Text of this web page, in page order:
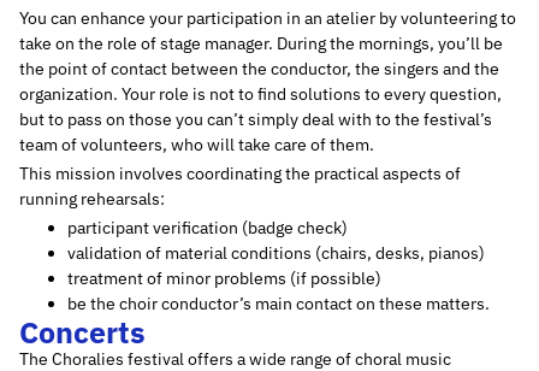
You can enhance your participation in an atelier by volunteering to
take on the role of stage manager. During the mornings, you’ll be
the point of contact between the conductor, the singers and the
organization. Your role is not to find solutions to every question,
but to pass on those you can’t simply deal with to the festival’s
team of volunteers, who will take care of them.
This mission involves coordinating the practical aspects of
running rehearsals:
participant verification (badge check)
validation of material conditions (chairs, desks, pianos)
treatment of minor problems (if possible)
be the choir conductor’s main contact on these matters.
Concerts
The Choralies festival offers a wide range of choral music